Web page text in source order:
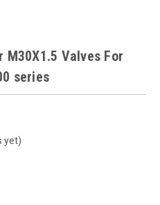
Valves For
series
yet)